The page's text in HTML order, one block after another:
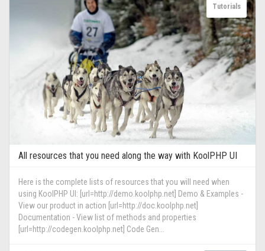
Tutorials
All resources that you need along the way with KoolPHP UI
Here is the complete lists of resources that you will need when
using KoolPHP UI: [url=http://demo.koolphp.net] Demo & Examples -
View our product in action [url=http://doc.koolphp.net]
Documentation - View list of methods and properties
[url=http://codegen.koolphp.net] Code Gen...